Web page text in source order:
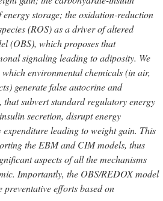
storage; the oxidation-reduction
(ROS) as a driver of altered
(OBS), which proposes that
signaling leading to adiposity. We
environmental chemicals (in air,
generate false autocrine and
subvert standard regulatory energy
secretion, disrupt energy
leading to weight gain. This
the EBM and CIM models, thus
aspects of all the mechanisms
Importantly, the OBS/REDOX model
efforts based on